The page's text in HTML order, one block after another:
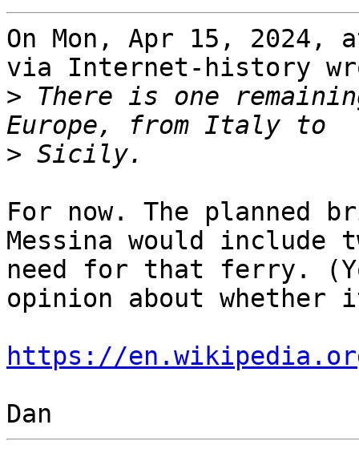
On Mon, Apr 15, 2024,
via Internet-history
> There is one
>
For now. The planned
Messina would
need for that ferry.
opinion about
https://